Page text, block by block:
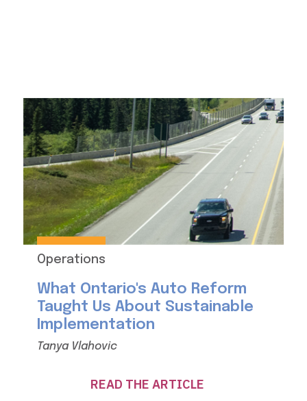
Operations
What Ontario's Auto Reform
Taught Us About Sustainable
Implementation
Tanya Vlahovic
READ THE ARTICLE